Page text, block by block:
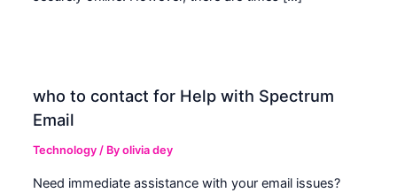
who to contact for Help with Spectrum
Email
Technology / Byolivia dey
Need immediate assistance with your email issues?